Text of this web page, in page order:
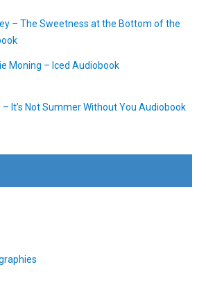
– The Sweetness at the Bottom of the
Moning – Iced Audiobook
– It’s Not Summer Without You Audiobook